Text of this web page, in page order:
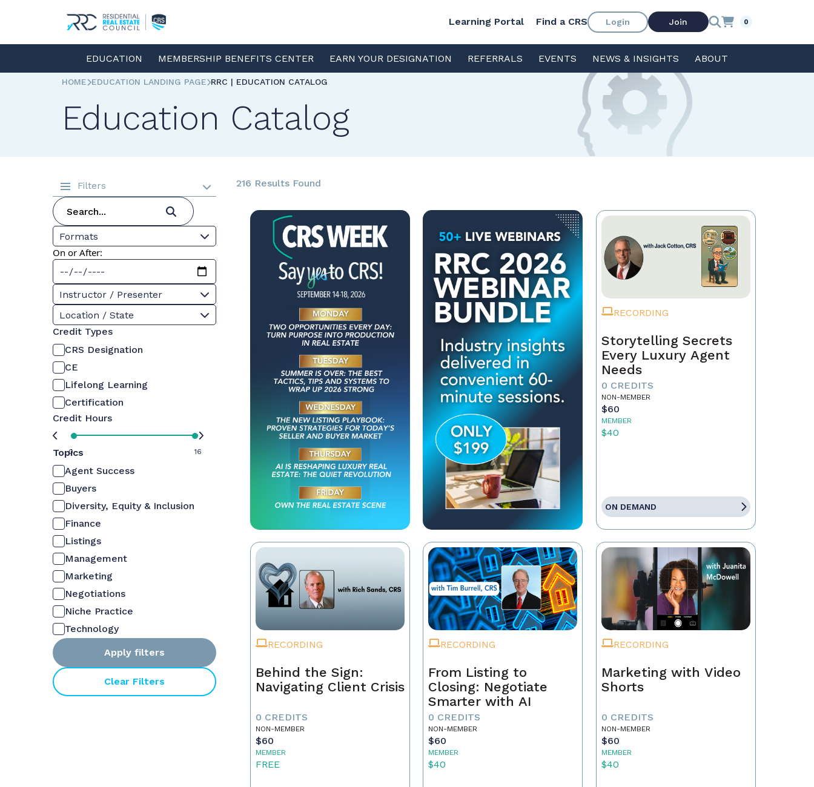
Learning Portal Find a CRS Login Join 0
EDUCATION MEMBERSHIP BENEFITS CENTER EARN YOUR DESIGNATION REFERRALS EVENTS NEWS & INSIGHTS ABOUT
HOME EDUCATION LANDING PAGE RRC | EDUCATION CATALOG
Education Catalog
Filters
Formats
On or After:
Instructor / Presenter
Location / State
Credit Types
CRS Designation
CE
Lifelong Learning
Certification
Credit Hours
0 16
Topics
Agent Success
Buyers
Diversity, Equity & Inclusion
Finance
Listings
Management
Marketing
Negotiations
Niche Practice
Technology
Apply filters
Clear Filters
216 Results Found
RECORDING
Storytelling Secrets
Every Luxury Agent
Needs
0 CREDITS
NON-MEMBER
$60
MEMBER
$40
ON DEMAND
RECORDING
Behind the Sign:
Navigating Client Crisis
0 CREDITS
NON-MEMBER
$60
MEMBER
FREE
RECORDING
From Listing to
Closing: Negotiate
Smarter with AI
0 CREDITS
NON-MEMBER
$60
MEMBER
$40
RECORDING
Marketing with Video
Shorts
0 CREDITS
NON-MEMBER
$60
MEMBER
$40